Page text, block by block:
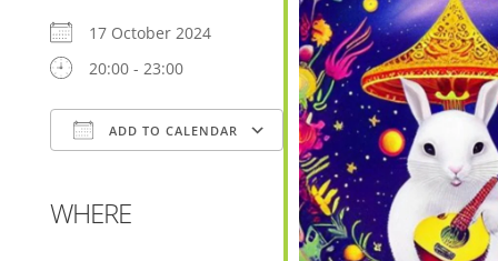
17 October 2024
20:00 - 23:00
ADD TO CALENDAR
Google Calendar
WHERE